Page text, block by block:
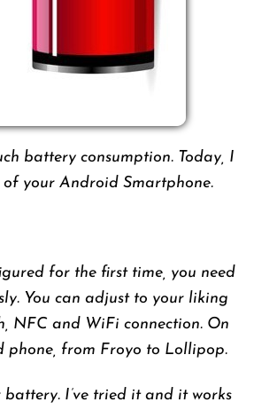
battery consumption. Today, I
your Android Smartphone.
for the first time, you need
You can adjust to your liking
NFC and WiFi connection. On
phone, from Froyo to Lollipop.
I’ve tried it and it works